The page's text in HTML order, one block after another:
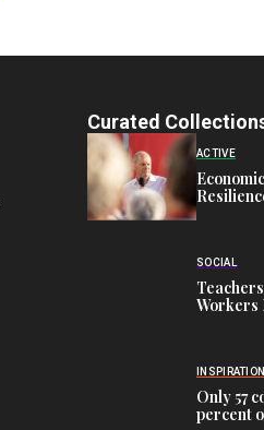
Curated
ACTIVE
SOCIAL
Workers
INSPIRATION
Only 57
percent